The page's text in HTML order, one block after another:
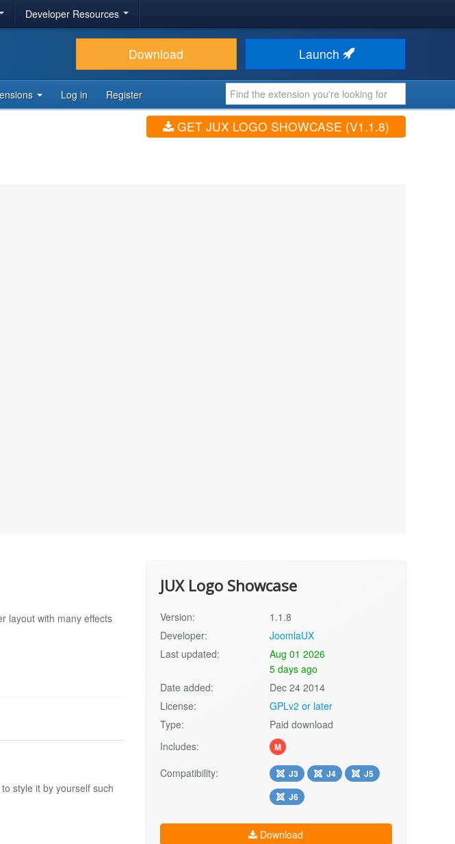
Developer Resources
Download Launch
Log in Register
GET JUX LOGO SHOWCASE (V1.1.8)
layout with many effects
style it by yourself such
JUX Logo Showcase
Version:
1.1.8
Developer:
JoomlaUX
Last updated:
Aug 01 2026
5 days ago
Date added:
Dec 24 2014
License:
GPLv2 or later
Type:
Paid download
Includes:
M
Compatibility: J3 J4
J5
J6
Download